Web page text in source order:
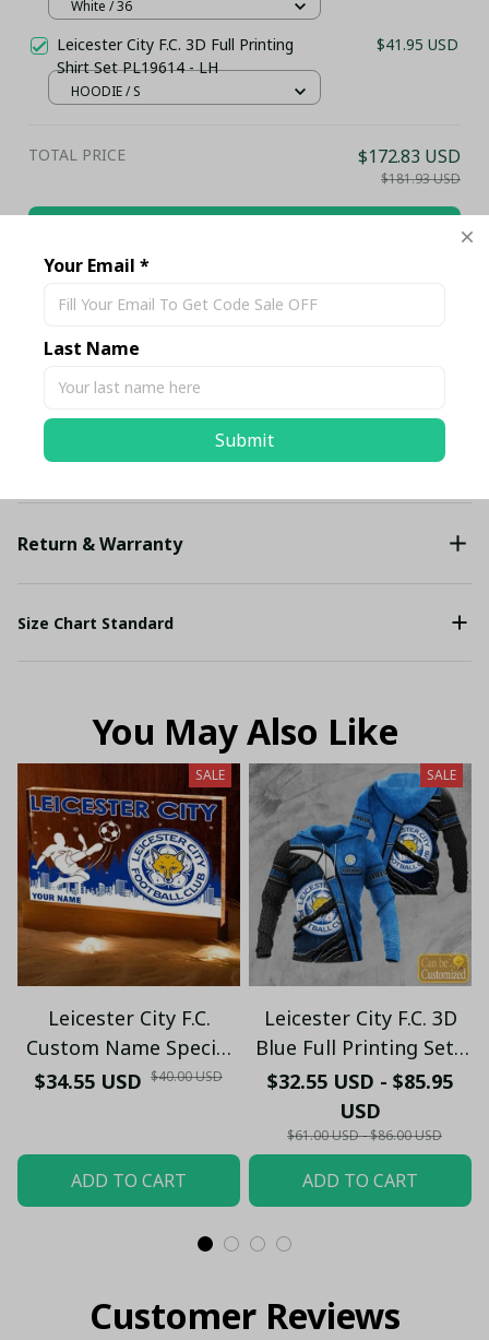
Gold Accents (Without Box)
White / 36
Leicester City F.C. 3D Full Printing
Shirt Set PL19614 - LH
$41.95 USD
HOODIE / S
TOTAL PRICE $172.83 USD
$181.93 USD
Description
Shipping
Return & Warranty
Size Chart Standard
You May Also Like
SALE
Leicester City F.C.
Custom Name Special
Edition Vivid Light
$34.55 USD $40.00 USD
ADD TO CART
SALE
Leicester City F.C. 3D
Blue Full Printing Set (
Hoodie, Zip Hoodie,
Short, T-shirt,...) - LH
$32.55 USD - $85.95
USD
$61.00 USD - $86.00 USD
ADD TO CART
Customer Reviews
Your Email *
Last Name
Submit